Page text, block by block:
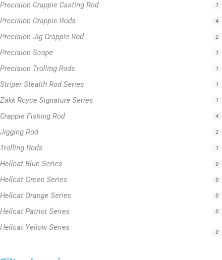
Precision Crappie Casting Rod 1
Precision Crappie Rods 4
Precision Jig Crappie Rod 2
Precision Scope 1
Precision Trolling Rods 1
Striper Stealth Rod Series 1
Zakk Royce Signature Series 1
Crappie Fishing Rod 4
Jigging Rod 2
Trolling Rods 1
Hellcat Blue Series 0
Hellcat Green Series 0
Hellcat Orange Series 0
Hellcat Patriot Series 0
Hellcat Yellow Series 0